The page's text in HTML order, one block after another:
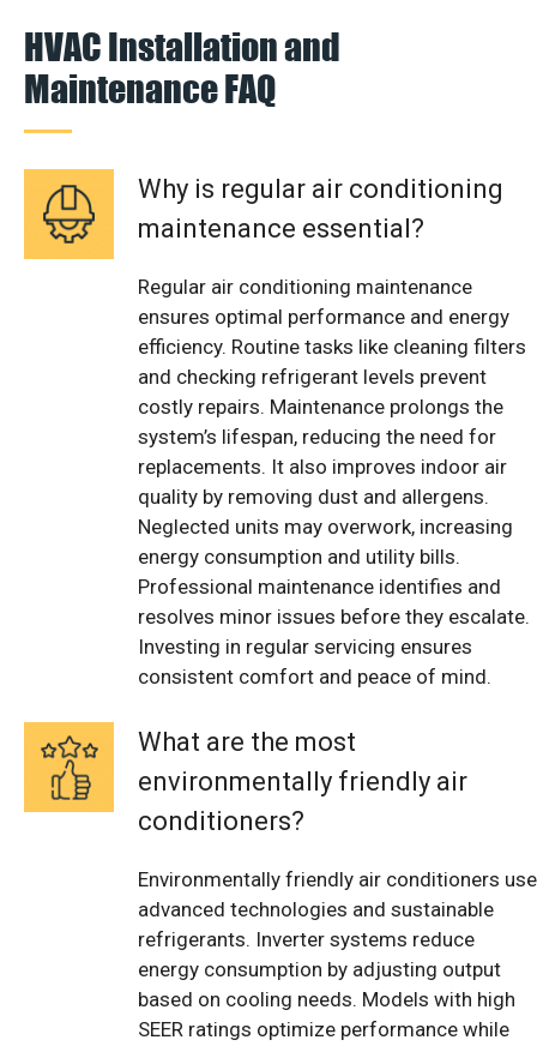
HVAC Installation and
Maintenance FAQ
Why is regular air conditioning
maintenance essential?
Regular air conditioning maintenance
ensures optimal performance and energy
efficiency. Routine tasks like cleaning filters
and checking refrigerant levels prevent
costly repairs. Maintenance prolongs the
system’s lifespan, reducing the need for
replacements. It also improves indoor air
quality by removing dust and allergens.
Neglected units may overwork, increasing
energy consumption and utility bills.
Professional maintenance identifies and
resolves minor issues before they escalate.
Investing in regular servicing ensures
consistent comfort and peace of mind.
What are the most
environmentally friendly air
conditioners?
Environmentally friendly air conditioners use
advanced technologies and sustainable
refrigerants. Inverter systems reduce
energy consumption by adjusting output
based on cooling needs. Models with high
SEER ratings optimize performance while